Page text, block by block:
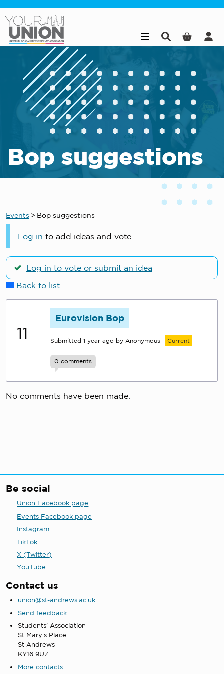
Bop suggestions
Events > Bop suggestions
Log in to add ideas and vote.
Log in to vote or submit an idea
Back to list
11
Eurovision Bop
Submitted 1 year ago by Anonymous Current
0 comments
No comments have been made.
Be social
Union Facebook page
Events Facebook page
Instagram
TikTok
X (Twitter)
YouTube
Contact us
union@st-andrews.ac.uk
Send feedback
Students' Association
St Mary's Place
St Andrews
KY16 9UZ
More contacts